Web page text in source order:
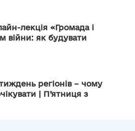
лекція «Громада і
війни: як будувати
регіонів – чому
| П’ятниця з